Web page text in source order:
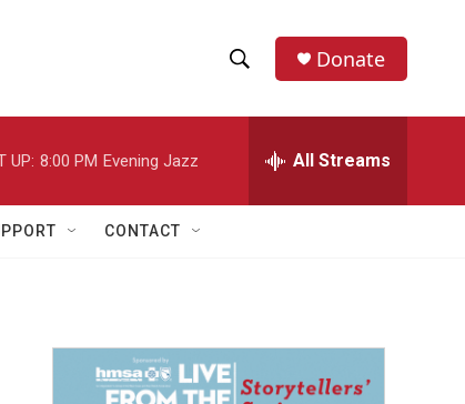
h
w
a
r
e
h
Donate
UP: 8:00 PM Evening Jazz All Streams
CONTACT